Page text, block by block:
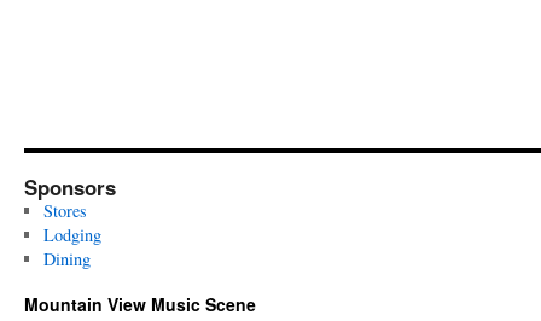
Sponsors
Stores
Lodging
Dining
Mountain View Music Scene